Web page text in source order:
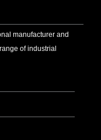
manufacturer and
of industrial